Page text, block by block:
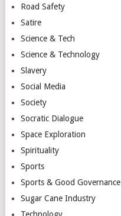
Road Safety
Satire
Science & Tech
Science & Technology
Slavery
Social Media
Society
Socratic Dialogue
Space Exploration
Spirituality
Sports
Sports & Good Governance
Sugar Cane Industry